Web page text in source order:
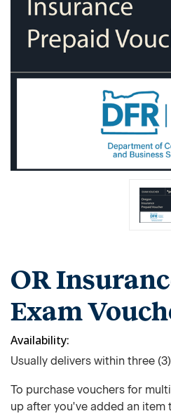
OR
Exam
Availability
Usually delivers within three
To purchase vouchers for
up after you've added an